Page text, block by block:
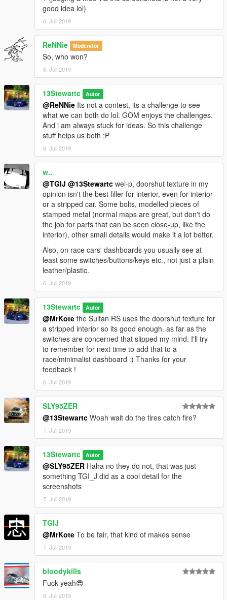
good idea lol)
6. Juli 2019
ReNNie Moderator
So, who won?
6. Juli 2019
13Stewartc Autor
@ReNNie Its not a contest, its a challenge to see
what we can both do lol. GOM enjoys the challenges.
And i am always stuck for ideas. So this challenge
stuff helps us both :P
6. Juli 2019
w..
@TGIJ @13Stewartc wel-p, doorshut texture in my
opinion isn't the best filler for interior, even for interior
or a stripped car. Some bolts, modelled pieces of
stamped metal (normal maps are great, but don't do
the job for parts that can be seen close-up, like the
interior), other small details would make it a lot better.
Also, on race cars' dashboards you usually see at
least some switches/buttons/keys etc., not just a plain
leather/plastic.
6. Juli 2019
13Stewartc Autor
@MrKote the Sultan RS uses the doorshut texture for
a stripped interior so its good enough. as far as the
switches are concerned that slipped my mind. I'll try
to remember for next time to add that to a
race/minimalist dashboard :) Thanks for your
feedback !
6. Juli 2019
SLY95ZER
@13Stewartc Woah wait do the tires catch fire?
7. Juli 2019
13Stewartc Autor
@SLY95ZER Haha no they do not, that was just
something TGI_J did as a cool detail for the
screenshots
7. Juli 2019
TGIJ
@MrKote To be fair, that kind of makes sense
7. Juli 2019
bloodykills
Fuck yeah😎
8. Juli 2019